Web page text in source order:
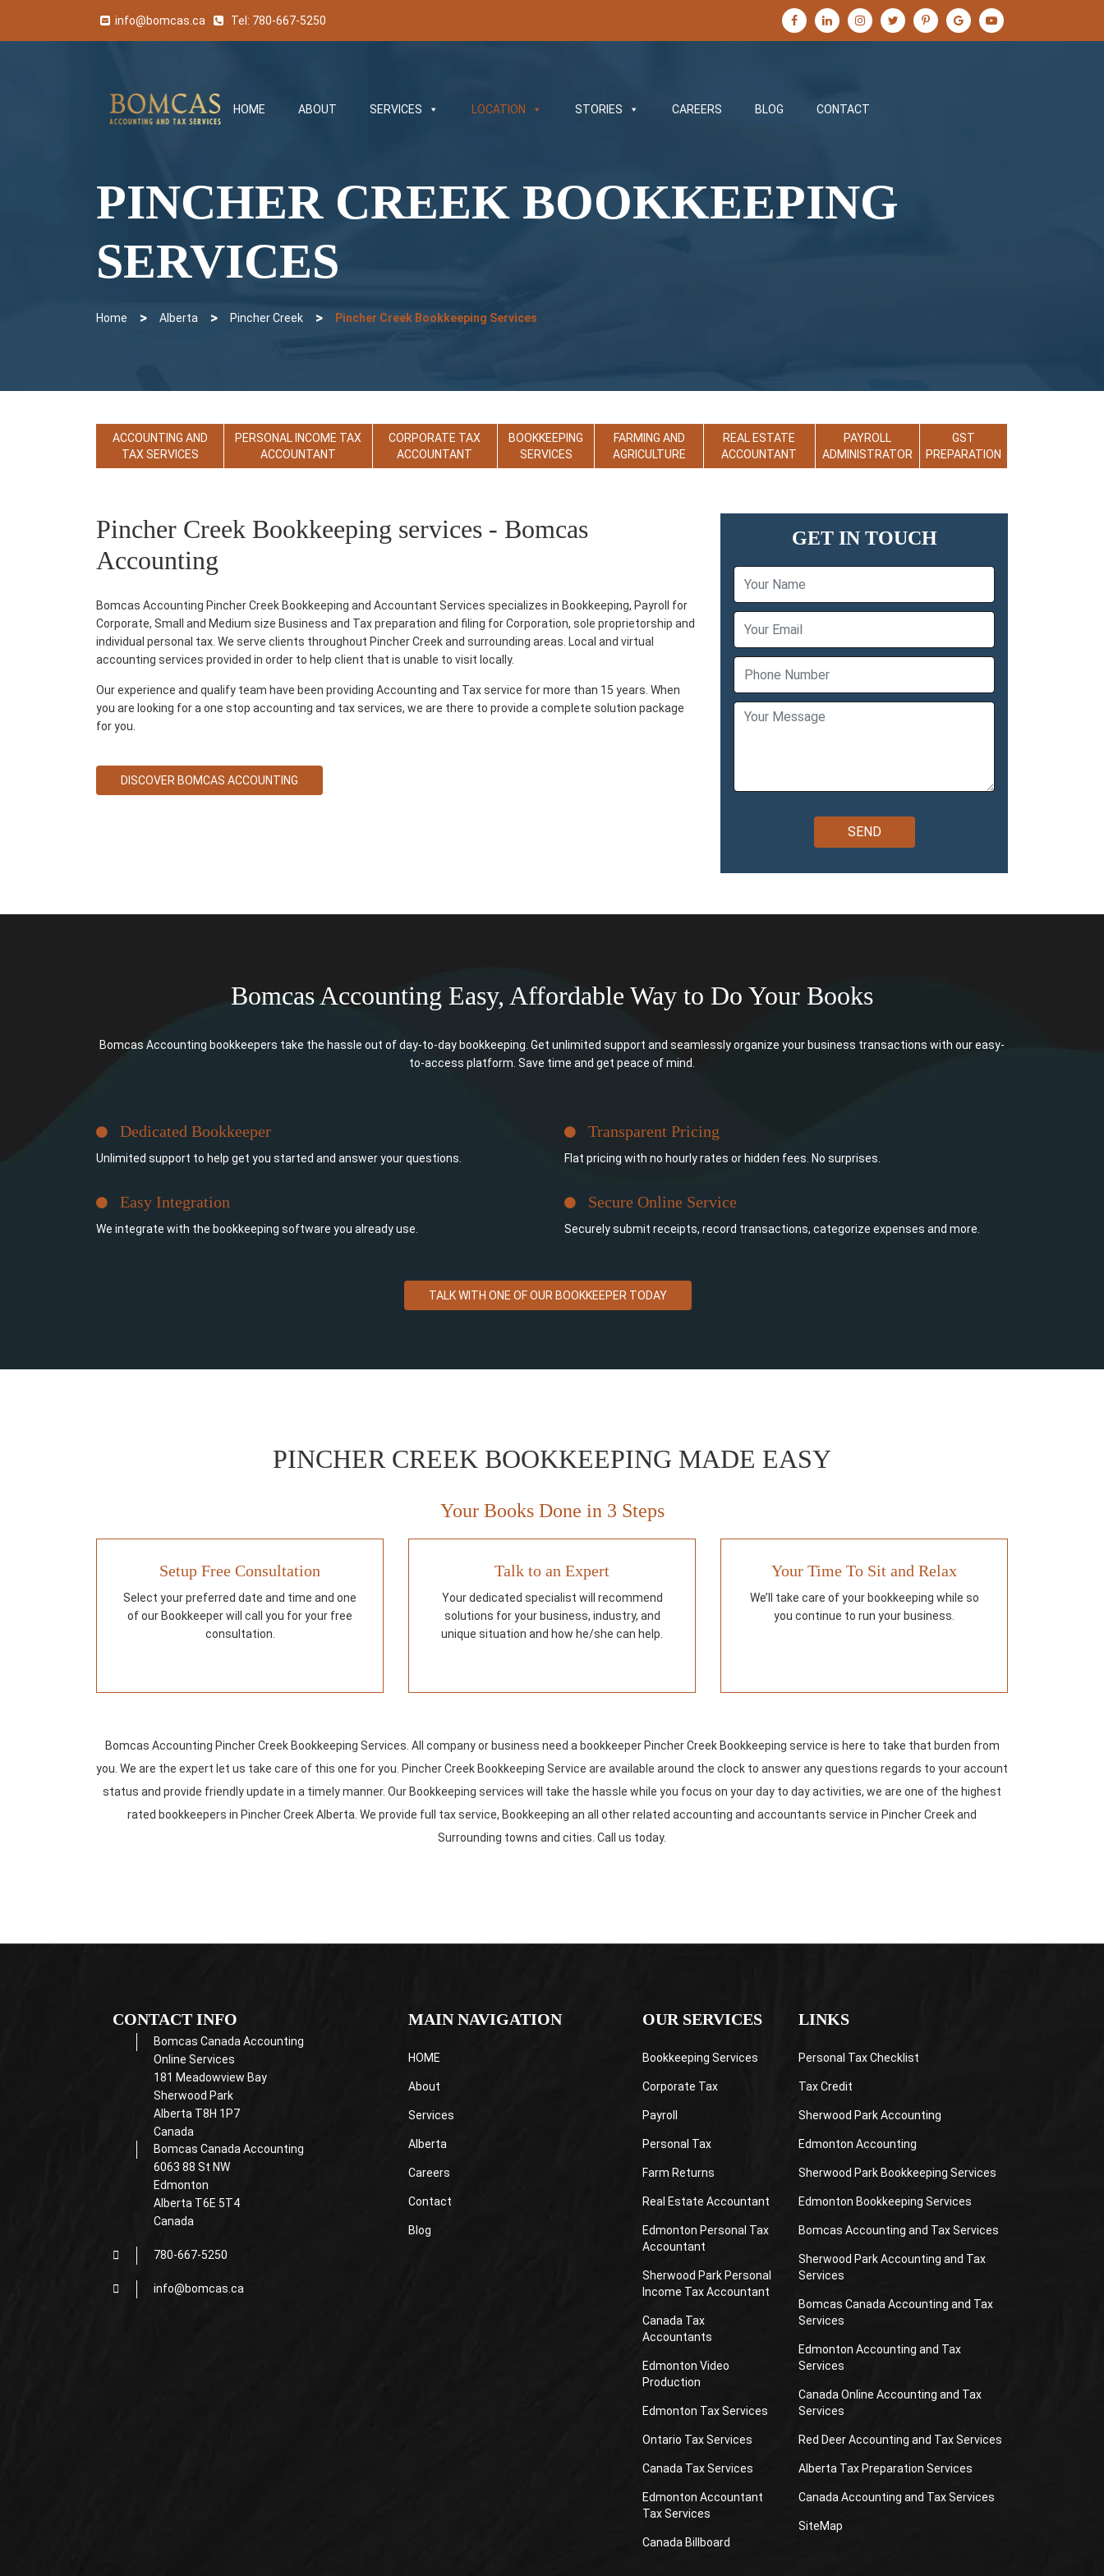
info@bomcas.ca Tel: 780-667-5250
HOME ABOUT SERVICES LOCATION STORIES CAREERS BLOG CONTACT
PINCHER CREEK BOOKKEEPING
SERVICES
Home > Alberta > Pincher Creek > Pincher Creek Bookkeeping Services
ACCOUNTING AND
TAX SERVICES
PERSONAL INCOME TAX
ACCOUNTANT
CORPORATE TAX
ACCOUNTANT
BOOKKEEPING
SERVICES
FARMING AND
AGRICULTURE
REAL ESTATE
ACCOUNTANT
PAYROLL
ADMINISTRATOR
GST
PREPARATION
Pincher Creek Bookkeeping services - Bomcas
Accounting
Bomcas Accounting Pincher Creek Bookkeeping and Accountant Services specializes in Bookkeeping, Payroll for
Corporate, Small and Medium size Business and Tax preparation and filing for Corporation, sole proprietorship and
individual personal tax. We serve clients throughout Pincher Creek and surrounding areas. Local and virtual
accounting services provided in order to help client that is unable to visit locally.
Our experience and qualify team have been providing Accounting and Tax service for more than 15 years. When
you are looking for a one stop accounting and tax services, we are there to provide a complete solution package
for you.
DISCOVER BOMCAS ACCOUNTING
GET IN TOUCH
Bomcas Accounting Easy, Affordable Way to Do Your Books
Bomcas Accounting bookkeepers take the hassle out of day-to-day bookkeeping. Get unlimited support and seamlessly organize your business transactions with our easy-
to-access platform. Save time and get peace of mind.
Dedicated Bookkeeper
Unlimited support to help get you started and answer your questions.
Transparent Pricing
Flat pricing with no hourly rates or hidden fees. No surprises.
Easy Integration
We integrate with the bookkeeping software you already use.
Secure Online Service
Securely submit receipts, record transactions, categorize expenses and more.
TALK WITH ONE OF OUR BOOKKEEPER TODAY
PINCHER CREEK BOOKKEEPING MADE EASY
Your Books Done in 3 Steps
Setup Free Consultation
Select your preferred date and time and one
of our Bookkeeper will call you for your free
consultation.
Talk to an Expert
Your dedicated specialist will recommend
solutions for your business, industry, and
unique situation and how he/she can help.
Your Time To Sit and Relax
We’ll take care of your bookkeeping while so
you continue to run your business.
Bomcas Accounting Pincher Creek Bookkeeping Services. All company or business need a bookkeeper Pincher Creek Bookkeeping service is here to take that burden from
you. We are the expert let us take care of this one for you. Pincher Creek Bookkeeping Service are available around the clock to answer any questions regards to your account
status and provide friendly update in a timely manner. Our Bookkeeping services will take the hassle while you focus on your day to day activities, we are one of the highest
rated bookkeepers in Pincher Creek Alberta. We provide full tax service, Bookkeeping an all other related accounting and accountants service in Pincher Creek and
Surrounding towns and cities. Call us today.
CONTACT INFO
Bomcas Canada Accounting
Online Services
181 Meadowview Bay
Sherwood Park
Alberta T8H 1P7
Canada
Bomcas Canada Accounting
6063 88 St NW
Edmonton
Alberta T6E 5T4
Canada
780-667-5250
info@bomcas.ca
MAIN NAVIGATION
HOME
About
Services
Alberta
Careers
Contact
Blog
OUR SERVICES
Bookkeeping Services
Corporate Tax
Payroll
Personal Tax
Farm Returns
Real Estate Accountant
Edmonton Personal Tax
Accountant
Sherwood Park Personal
Income Tax Accountant
Canada Tax
Accountants
Edmonton Video
Production
Edmonton Tax Services
Ontario Tax Services
Canada Tax Services
Edmonton Accountant
Tax Services
Canada Billboard
LINKS
Personal Tax Checklist
Tax Credit
Sherwood Park Accounting
Edmonton Accounting
Sherwood Park Bookkeeping Services
Edmonton Bookkeeping Services
Bomcas Accounting and Tax Services
Sherwood Park Accounting and Tax
Services
Bomcas Canada Accounting and Tax
Services
Edmonton Accounting and Tax
Services
Canada Online Accounting and Tax
Services
Red Deer Accounting and Tax Services
Alberta Tax Preparation Services
Canada Accounting and Tax Services
SiteMap